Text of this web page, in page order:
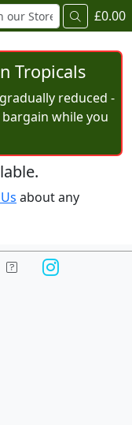
£0.00
Tropicals
reduced -
while you
about any